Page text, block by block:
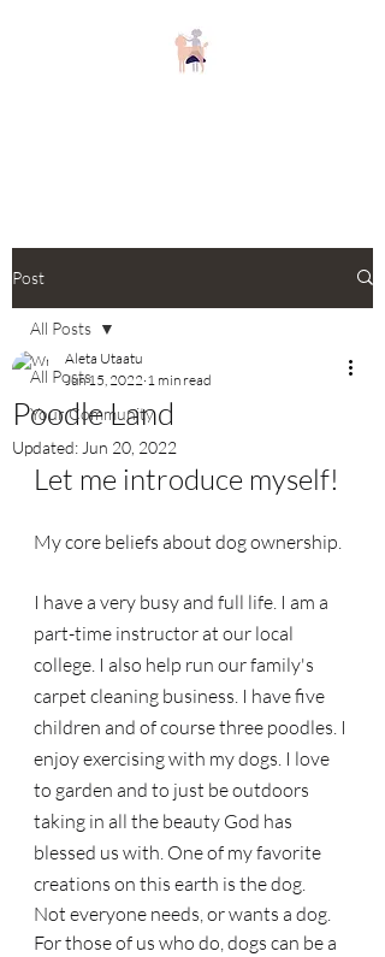
Post
All Posts
Your Community
All Posts
Poodle Land
Aleta Utaatu
Jun 15, 2022 1 min read
Updated: Jun 20, 2022
Let me introduce myself!
My core beliefs about dog ownership.
I have a very busy and full life. I am a
part-time instructor at our local
college. I also help run our family's
carpet cleaning business. I have five
children and of course three poodles. I
enjoy exercising with my dogs. I love
to garden and to just be outdoors
taking in all the beauty God has
blessed us with. One of my favorite
creations on this earth is the dog.
Not everyone needs, or wants a dog.
For those of us who do, dogs can be a